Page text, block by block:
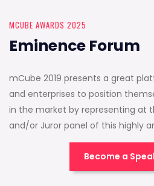
MCUBE AWARDS 2025
Eminence Forum
mCube 2019 presents a great
and enterprises to position
in the market by representing at
and/or Juror panel of this highly
Become a